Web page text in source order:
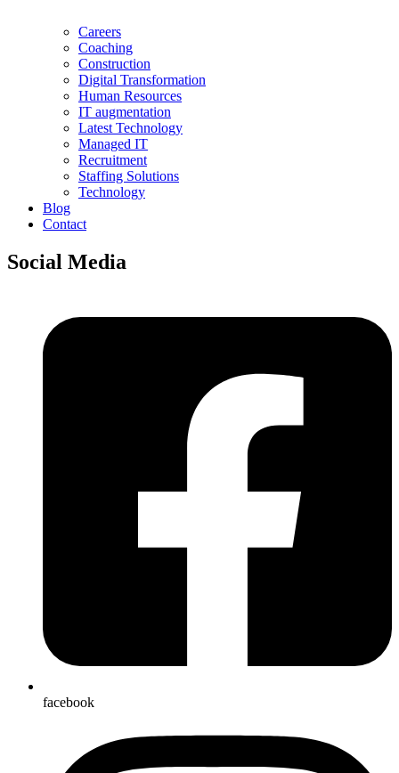
Careers
Coaching
Construction
Digital Transformation
Human Resources
IT augmentation
Latest Technology
Managed IT
Recruitment
Staffing Solutions
Technology
Blog
Contact
Social Media
facebook